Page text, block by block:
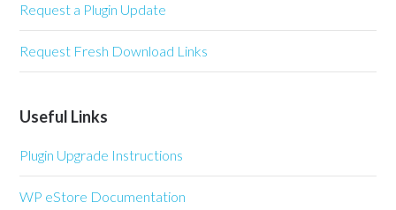
Request a Plugin Update
Request Fresh Download Links
Useful Links
Plugin Upgrade Instructions
WP eStore Documentation